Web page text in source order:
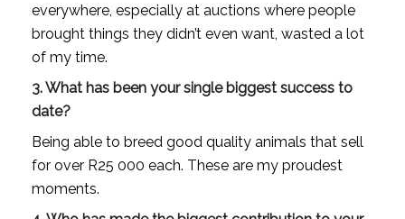
everywhere, especially at auctions where people
brought things they didn’t even want, wasted a lot
of my time.
3. What has been your single biggest success to
date?
Being able to breed good quality animals that sell
for over R25 000 each. These are my proudest
moments.